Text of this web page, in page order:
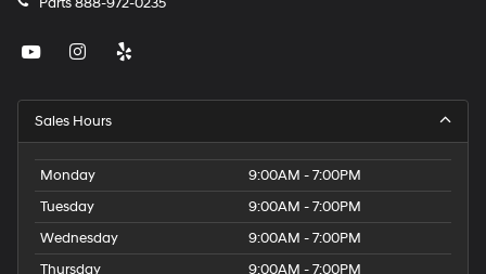
Parts888-972-0235
Sales Hours
Monday
9:00AM - 7:00PM
Tuesday
9:00AM - 7:00PM
Wednesday
9:00AM - 7:00PM
Thursday
9:00AM - 7:00PM